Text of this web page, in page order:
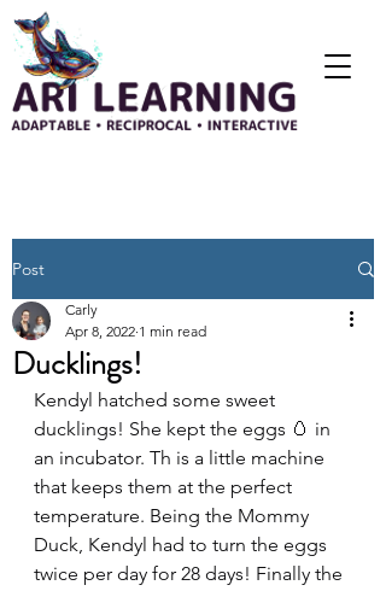
Post
Ducklings!
Carly
Apr 8, 2022 1 min read
Kendyl hatched some sweet
ducklings! She kept the eggs 🥚 in
an incubator. Th is a little machine
that keeps them at the perfect
temperature. Being the Mommy
Duck, Kendyl had to turn the eggs
twice per day for 28 days! Finally the